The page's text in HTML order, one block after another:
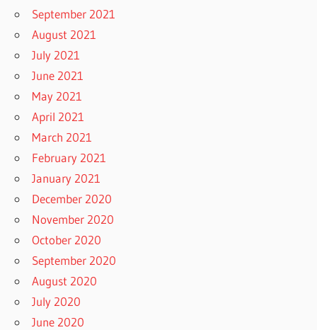
September 2021
August 2021
July 2021
June 2021
May 2021
April 2021
March 2021
February 2021
January 2021
December 2020
November 2020
October 2020
September 2020
August 2020
July 2020
June 2020